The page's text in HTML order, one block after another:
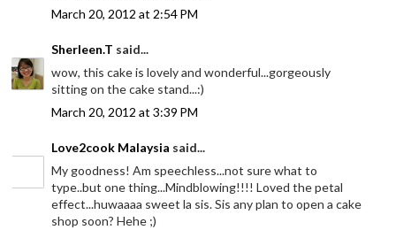
March 20, 2012 at 2:54 PM
Sherleen.T said...
wow, this cake is lovely and wonderful...gorgeously
sitting on the cake stand...:)
March 20, 2012 at 3:39 PM
Love2cook Malaysia said...
My goodness! Am speechless...not sure what to
type..but one thing...Mindblowing!!!! Loved the petal
effect...huwaaaa sweet la sis. Sis any plan to open a cake
shop soon? Hehe ;)